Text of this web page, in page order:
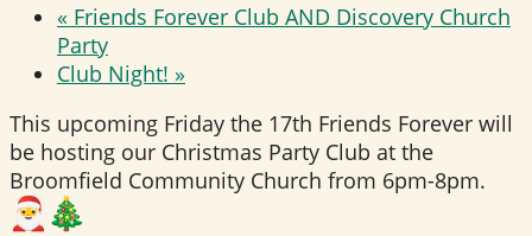
« Friends Forever Club AND Discovery Church
Party
Club Night! »
This upcoming Friday the 17th Friends Forever will
be hosting our Christmas Party Club at the
Broomfield Community Church from 6pm-8pm.